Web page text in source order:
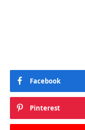
Facebook
Pinterest